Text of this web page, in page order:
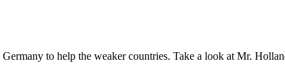
to help the weaker countries. Take a look at Mr.